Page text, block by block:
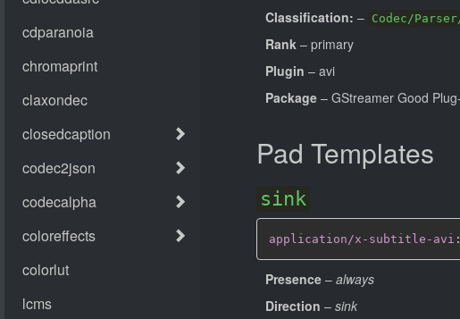
Classification: – Codec/
Rank – primary
Plugin – avi
Package – GStreamer Good
Pad Templates
sink
application/x-subtitle-avi :
Presence – always
Direction – sink